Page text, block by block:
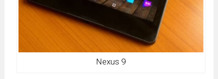
Nexus 9